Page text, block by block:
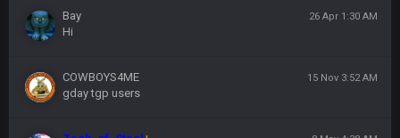
Bay 26 Apr 1:30 AM
Hi
COWBOYS4ME 15 Nov 3:52 AM
gday tgp users